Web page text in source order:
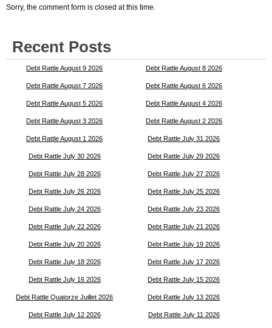
Sorry, the comment form is closed at this time.
Recent Posts
Debt Rattle August 9 2026 Debt Rattle August 8 2026
Debt Rattle August 7 2026 Debt Rattle August 6 2026
Debt Rattle August 5 2026 Debt Rattle August 4 2026
Debt Rattle August 3 2026 Debt Rattle August 2 2026
Debt Rattle August 1 2026 Debt Rattle July 31 2026
Debt Rattle July 30 2026 Debt Rattle July 29 2026
Debt Rattle July 28 2026 Debt Rattle July 27 2026
Debt Rattle July 26 2026 Debt Rattle July 25 2026
Debt Rattle July 24 2026 Debt Rattle July 23 2026
Debt Rattle July 22 2026 Debt Rattle July 21 2026
Debt Rattle July 20 2026 Debt Rattle July 19 2026
Debt Rattle July 18 2026 Debt Rattle July 17 2026
Debt Rattle July 16 2026 Debt Rattle July 15 2026
Debt Rattle Quatorze Juillet 2026 Debt Rattle July 13 2026
Debt Rattle July 12 2026 Debt Rattle July 11 2026